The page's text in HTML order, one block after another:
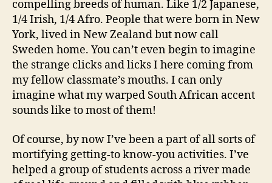
compelling breeds of human. Like 1/2 Japanese,
1/4 Irish, 1/4 Afro. People that were born in New
York, lived in New Zealand but now call
Sweden home. You can’t even begin to imagine
the strange clicks and licks I here coming from
my fellow classmate’s mouths. I can only
imagine what my warped South African accent
sounds like to most of them!
Of course, by now I’ve been a part of all sorts of
mortifying getting-to know-you activities. I’ve
helped a group of students across a river made